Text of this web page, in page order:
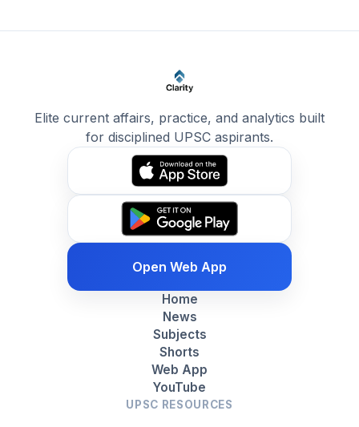
Elite current affairs, practice, and analytics built
for disciplined UPSC aspirants.
Open Web App
Home
News
Subjects
Shorts
Web App
YouTube
UPSC RESOURCES